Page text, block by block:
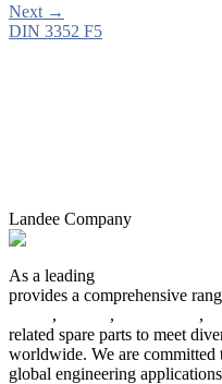
Next →
DIN 3352 F5
Landee Company
As a leading
provides a comprehensive
, , ,
related spare parts to meet
worldwide. We are
global engineering